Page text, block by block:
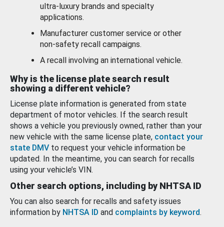
ultra-luxury brands and specialty
applications.
Manufacturer customer service or other
non-safety recall campaigns.
A recall involving an international vehicle.
Why is the license plate search result
showing a different vehicle?
License plate information is generated from state
department of motor vehicles. If the search result
shows a vehicle you previously owned, rather than your
new vehicle with the same license plate, contact your
state DMV to request your vehicle information be
updated. In the meantime, you can search for recalls
using your vehicle’s VIN.
Other search options, including by NHTSA ID
You can also search for recalls and safety issues
information by NHTSA ID and complaints by keyword.